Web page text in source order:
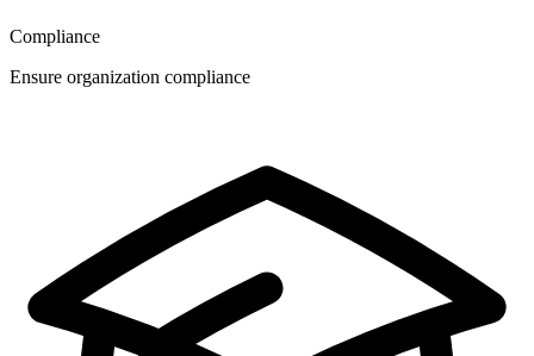
Compliance
Ensure organization compliance